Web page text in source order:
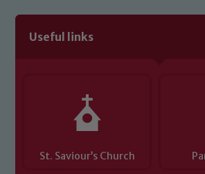
Useful links
St. Saviour’s Church
Safeguarding policies,